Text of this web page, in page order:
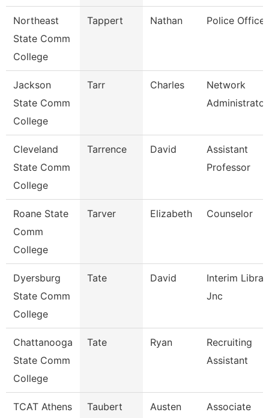
Northeast
State Comm
College
Tappert Nathan Police
Jackson
State Comm
College
Tarr Charles
Network
Administrator
Cleveland
State Comm
College
Tarrence David
Assistant
Professor
Roane State
Comm
College
Tarver Elizabeth Counselor
Dyersburg
State Comm
College
Tate David
Interim
Jnc
Chattanooga
State Comm
College
Tate Ryan
Recruiting
Assistant
TCAT Athens Taubert Austen
Associate